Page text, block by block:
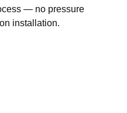
— no pressure
installation.